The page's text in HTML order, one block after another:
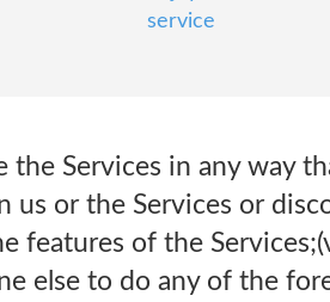
service
the Services in any way
us or the Services or
features of the
else to do any of the